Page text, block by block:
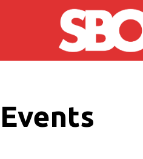
Skip to main content
Events